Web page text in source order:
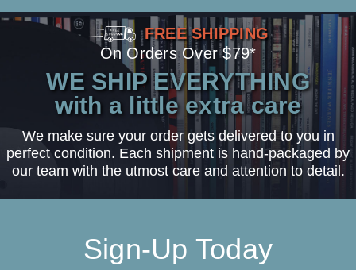
FREE SHIPPING
On Orders Over $79*
WE SHIP EVERYTHING
with a little extra care
We make sure your order gets delivered to you in
perfect condition. Each shipment is hand-packaged by
our team with the utmost care and attention to detail.
Sign-Up Today